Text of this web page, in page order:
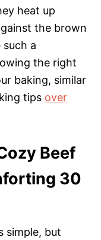
heat up
the brown
such a
the right
baking, similar
tips over
Beef
30
simple, but